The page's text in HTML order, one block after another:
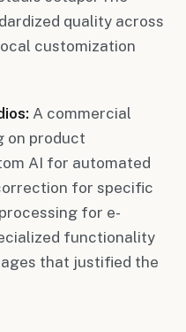
quality across
customization
A commercial
on product
AI for automated
for specific
for e-
functionality
that justified the